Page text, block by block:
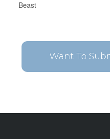
Beast
Want To